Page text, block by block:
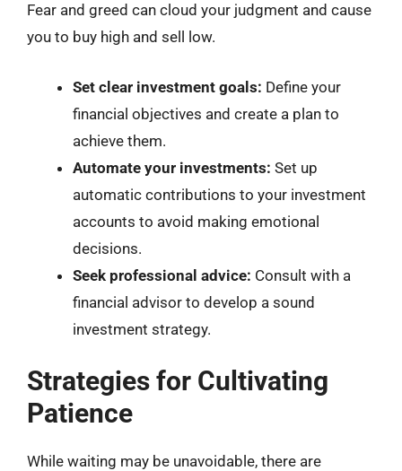
Fear and greed can cloud your judgment and cause
you to buy high and sell low.
Set clear investment goals: Define your
financial objectives and create a plan to
achieve them.
Automate your investments: Set up
automatic contributions to your investment
accounts to avoid making emotional
decisions.
Seek professional advice: Consult with a
financial advisor to develop a sound
investment strategy.
Strategies for Cultivating
Patience
While waiting may be unavoidable, there are